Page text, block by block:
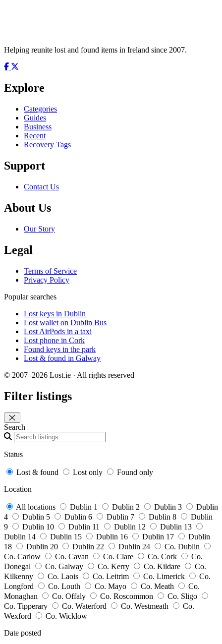
Helping reunite lost and found items in Ireland since 2007.
Explore
Categories
Guides
Business
Recent
Recovery Tags
Support
Contact Us
About Us
Our Story
Legal
Terms of Service
Privacy Policy
Popular searches
Lost keys in Dublin
Lost wallet on Dublin Bus
Lost AirPods in a taxi
Lost phone in Cork
Found keys in the park
Lost & found in Galway
© 2007–2026 Lost.ie · All rights reserved
Filter listings
Close panel
Search
Status
Lost & found Lost only
Found only
Location
All locations Dublin 1 Dublin 2 Dublin 3
Dublin
4
Dublin 5 Dublin 6 Dublin 7 Dublin 8
Dublin
9
Dublin 10 Dublin 11 Dublin 12
Dublin 13
Dublin 14
Dublin 15 Dublin 16 Dublin 17
Dublin
18
Dublin 20 Dublin 22 Dublin 24
Co. Dublin
Co. Carlow
Co. Cavan Co. Clare Co. Cork
Co.
Donegal
Co. Galway Co. Kerry Co. Kildare
Co.
Kilkenny
Co. Laois Co. Leitrim Co. Limerick
Co.
Longford
Co. Louth Co. Mayo Co. Meath
Co.
Monaghan
Co. Offaly Co. Roscommon
Co. Sligo
Co. Tipperary
Co. Waterford Co. Westmeath
Co.
Wexford
Co. Wicklow
Date posted